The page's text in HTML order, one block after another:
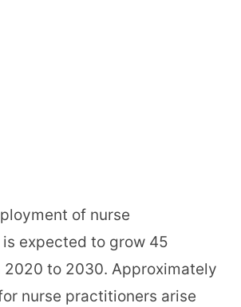
of nurse
expected to grow 45
2020 to 2030. Approximately
nurse practitioners arise